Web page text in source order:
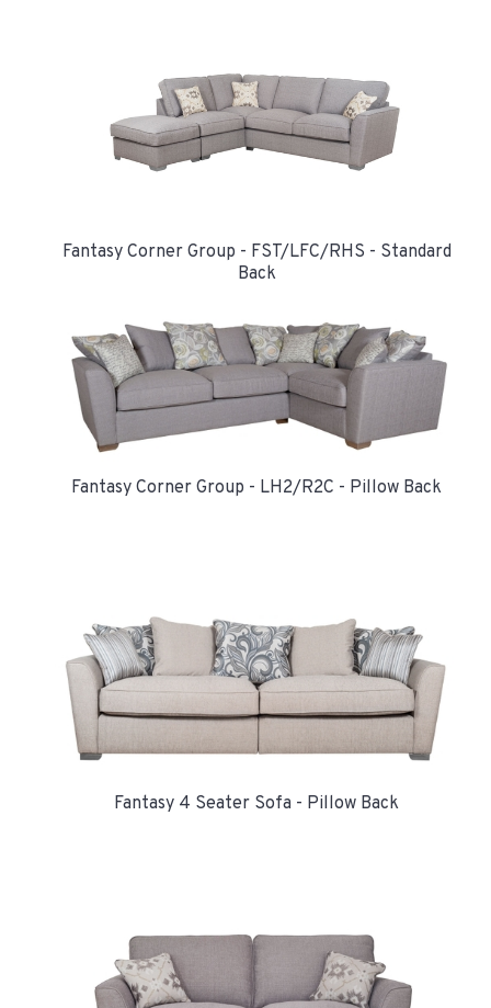
Fantasy Corner Group - FST/LFC/RHS - Standard
Back
Fantasy Corner Group - LH2/R2C - Pillow Back
Fantasy 4 Seater Sofa - Pillow Back